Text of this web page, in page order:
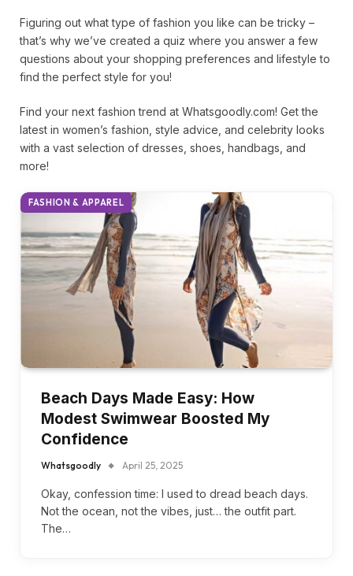
Figuring out what type of fashion you like can be tricky –
that’s why we’ve created a quiz where you answer a few
questions about your shopping preferences and lifestyle
to find the perfect style for you!
Find your next fashion trend at Whatsgoodly.com! Get the
latest in women’s fashion, style advice, and celebrity
looks with a vast selection of dresses, shoes, handbags,
FASHION & APPAREL
Beach Days Made Easy: How
Confidence
Whatsgoodly April 25, 2025
Okay, confession time: I used to dread beach days.